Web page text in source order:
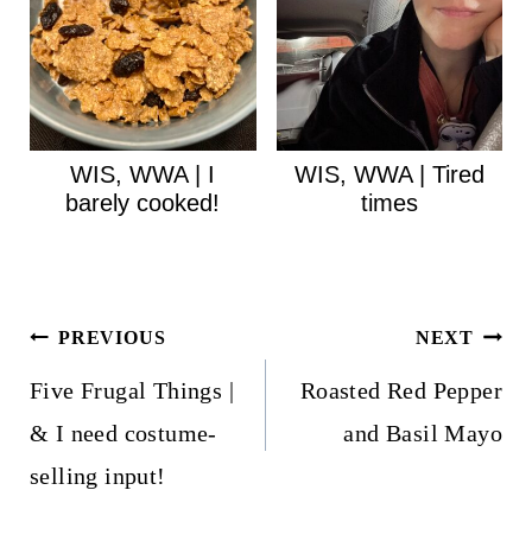
WIS, WWA | I
barely cooked!
WIS, WWA | Tired
times
Post
navigation
PREVIOUS
Five Frugal Things |
& I need costume-
selling input!
NEXT
Roasted Red Pepper
and Basil Mayo